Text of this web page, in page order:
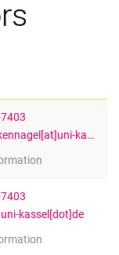
kristina.blankennagel[at]uni-kassel[dot]de
kassel[dot]de
Bünstorf